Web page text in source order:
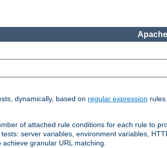
dynamically, based on regular expression
of attached rule conditions for each rule to
server variables, environment variables,
granular URL matching.